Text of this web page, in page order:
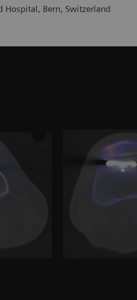
Hospital, Bern, Switzerland